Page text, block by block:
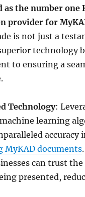
as the number one
provider for
is not just a
technology
to ensuring a
Technology:
learning
accuracy
MyKAD documents
can trust
presented,